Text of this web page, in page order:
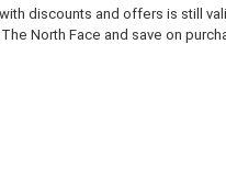
discounts and offers is still
North Face and save on